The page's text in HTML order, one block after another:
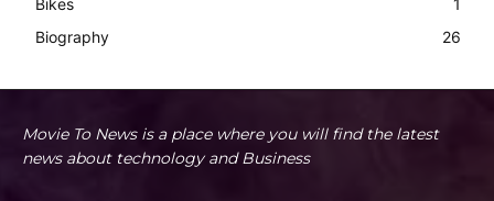
Bikes
1
Biography
26
Movie To News is a place where you will find the latest
news about technology and Business